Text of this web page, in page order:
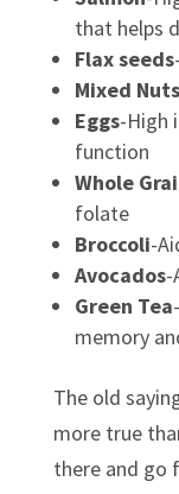
that helps
Flax seeds
Mixed Nuts
Eggs-High
function
Whole
folate
Broccoli-
Avocados-
Green Tea
memory
The old
more true
there and go